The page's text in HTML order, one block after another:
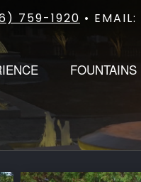
759-1920 • EMAIL:
FOUNTAINS